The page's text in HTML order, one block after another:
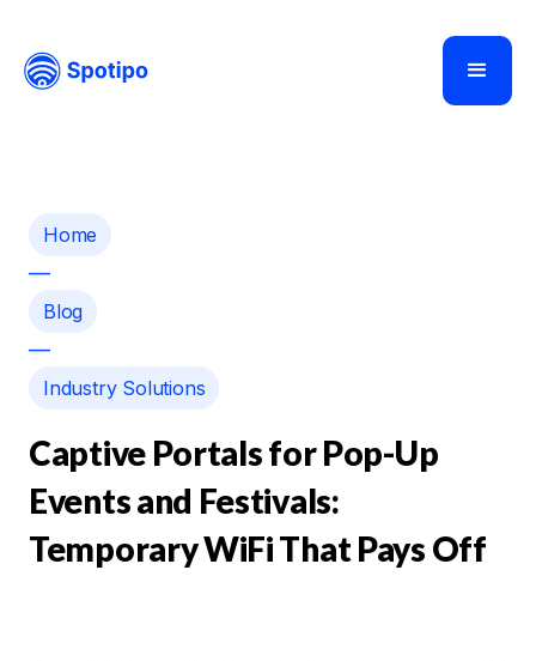
Home
—
Blog
—
Industry Solutions
Captive Portals for Pop-Up
Events and Festivals:
Temporary WiFi That Pays Off